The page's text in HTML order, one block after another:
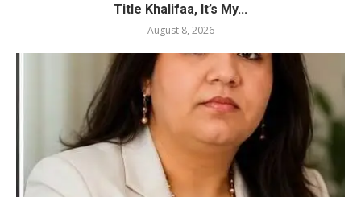
Title Khalifaa, It’s My...
August 8, 2026